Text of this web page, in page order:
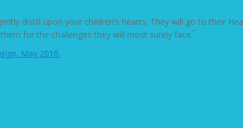
distill upon your children’s hearts. They will go to their
for the challenges they will most surely face.“
, May 2010.